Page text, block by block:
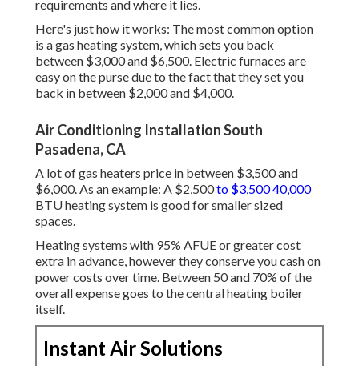
requirements and where it lies.
Here's just how it works: The most common option
is a gas heating system, which sets you back
between $3,000 and $6,500. Electric furnaces are
easy on the purse due to the fact that they set you
back in between $2,000 and $4,000.
Air Conditioning Installation South
Pasadena, CA
A lot of gas heaters price in between $3,500 and
$6,000. As an example: A $2,500to $3,500 40,000
BTU heating system is good for smaller sized
spaces.
Heating systems with 95% AFUE or greater cost
extra in advance, however they conserve you cash on
power costs over time. Between 50 and 70% of the
overall expense goes to the central heating boiler
itself.
Instant Air Solutions